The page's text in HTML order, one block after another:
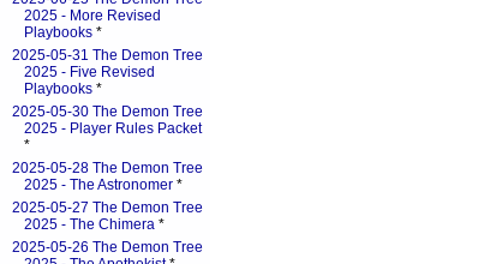
2025 - More Revised
Playbooks *
2025-05-31 The Demon Tree
2025 - Five Revised
Playbooks *
2025-05-30 The Demon Tree
2025 - Player Rules Packet
*
2025-05-28 The Demon Tree
2025 - The Astronomer *
2025-05-27 The Demon Tree
2025 - The Chimera *
2025-05-26 The Demon Tree